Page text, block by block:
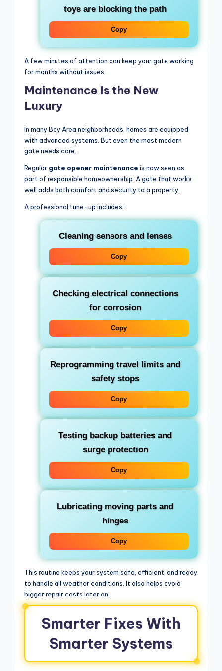
toys are blocking the path
Copy
A few minutes of attention can keep your gate working
for months without issues.
Maintenance Is the New
Luxury
In many Bay Area neighborhoods, homes are equipped
with advanced systems. But even the most modern
gate needs care.
Regular gate opener maintenance is now seen as
part of responsible homeownership. A gate that works
well adds both comfort and security to a property.
A professional tune-up includes:
Cleaning sensors and lenses
Copy
Checking electrical connections
for corrosion
Copy
Reprogramming travel limits and
safety stops
Copy
Testing backup batteries and
surge protection
Copy
Lubricating moving parts and
hinges
Copy
This routine keeps your system safe, efficient, and ready
to handle all weather conditions. It also helps avoid
bigger repair costs later on.
Smarter Fixes With
Smarter Systems